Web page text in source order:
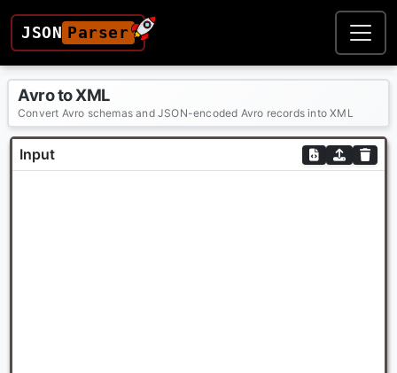
JSON Parser
Avro to XML
Convert Avro schemas and JSON-encoded Avro records into XML
Input